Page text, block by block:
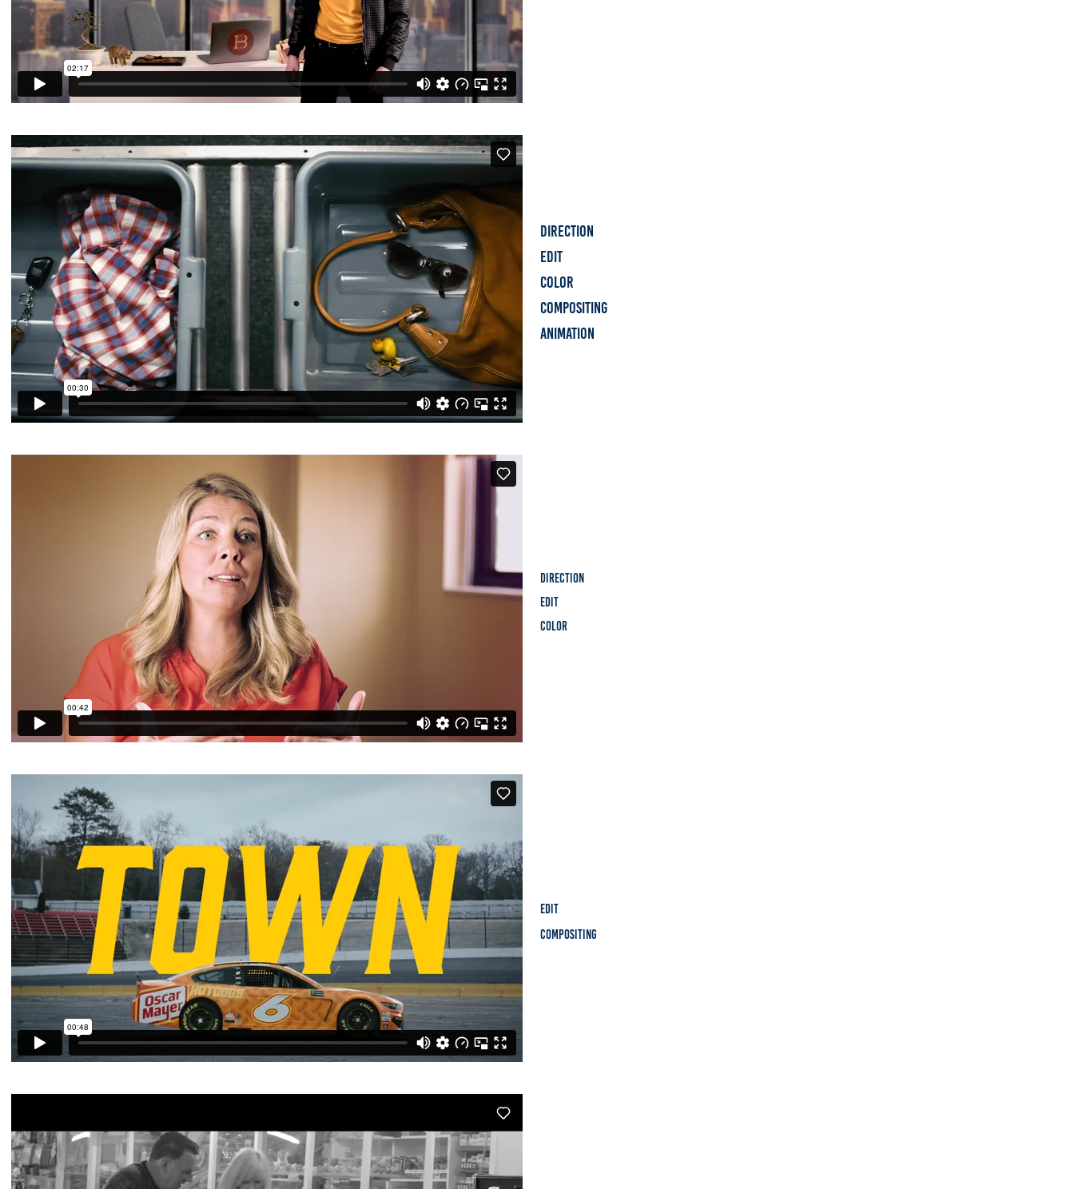
Direction
Edit
Color
Compositing
Animation
Direction
Edit
Color
Edit
Compositing